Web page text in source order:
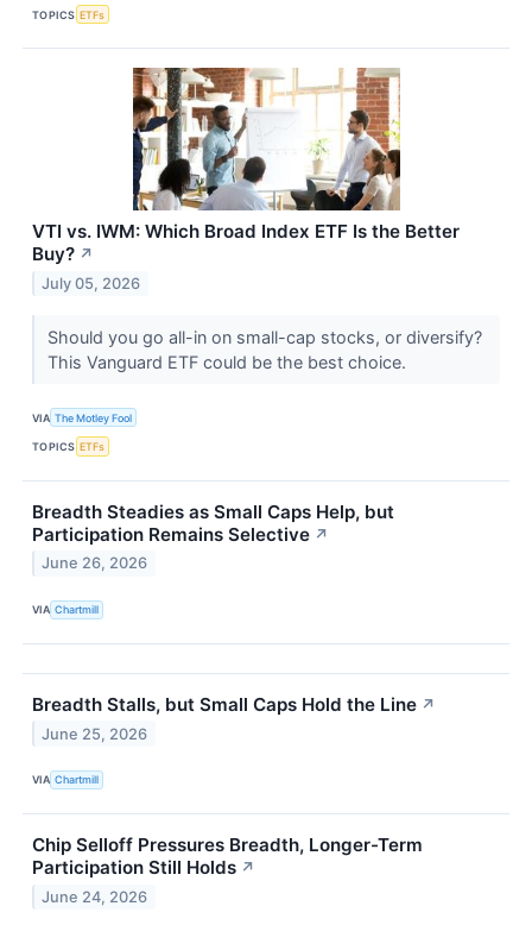
TOPICS ETFs
VTI vs. IWM: Which Broad Index ETF Is the Better
Buy? ↗
July 05, 2026
Should you go all-in on small-cap stocks, or diversify?
This Vanguard ETF could be the best choice.
VIA The Motley Fool
TOPICS ETFs
Breadth Steadies as Small Caps Help, but
Participation Remains Selective ↗
June 26, 2026
VIA Chartmill
Breadth Stalls, but Small Caps Hold the Line ↗
June 25, 2026
VIA Chartmill
Chip Selloff Pressures Breadth, Longer-Term
Participation Still Holds ↗
June 24, 2026